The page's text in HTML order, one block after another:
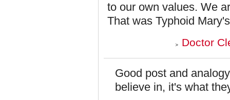
to our own values. We
That was Typhoid
Doctor
Good post and
believe in, it's what